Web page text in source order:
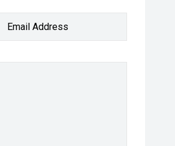
Email Address